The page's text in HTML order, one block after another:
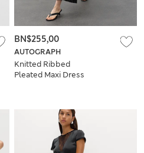
AUTOGRAPH
Knitted Ribbed
Pleated Maxi Dress
BN$255,00